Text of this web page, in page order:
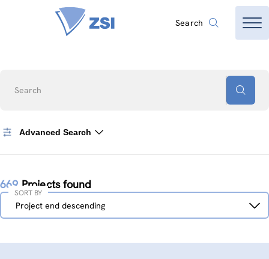
Search
Search
Advanced Search
669 Projects found
Sort
Project end descending
SORT BY